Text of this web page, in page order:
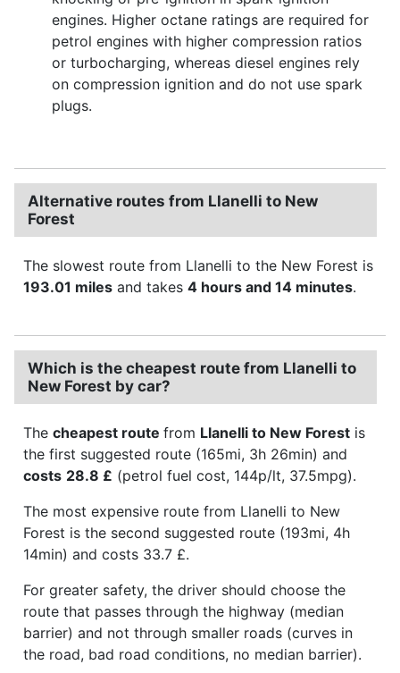
engines. Higher octane ratings are required for
petrol engines with higher compression ratios
or turbocharging, whereas diesel engines rely
on compression ignition and do not use spark
plugs.
Alternative routes from Llanelli to New
Forest
The slowest route from Llanelli to the New Forest is
193.01 miles and takes 4 hours and 14 minutes.
Which is the cheapest route from Llanelli to
New Forest by car?
The cheapest route from Llanelli to New Forest is
the first suggested route (165mi, 3h 26min) and
costs 28.8 £ (petrol fuel cost, 144p/lt, 37.5mpg).
The most expensive route from Llanelli to New
Forest is the second suggested route (193mi, 4h
14min) and costs 33.7 £.
For greater safety, the driver should choose the
route that passes through the highway (median
barrier) and not through smaller roads (curves in
the road, bad road conditions, no median barrier).